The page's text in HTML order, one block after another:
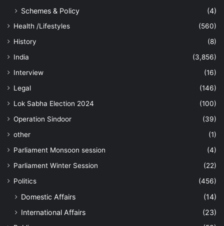
Schemes & Policy
(4)
Health /Lifestyles
(560)
History
(8)
India
(3,856)
Interview
(16)
Legal
(146)
Lok Sabha Election 2024
(100)
Operation Sindoor
(39)
other
(1)
Parliament Monsoon session
(4)
Parliament Winter Session
(22)
Politics
(456)
Domestic Affairs
(14)
International Affairs
(23)